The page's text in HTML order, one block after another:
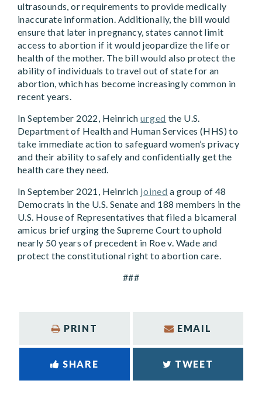
ultrasounds, or requirements to provide medically
inaccurate information. Additionally, the bill would
ensure that later in pregnancy, states cannot limit
access to abortion if it would jeopardize the life or
health of the mother. The bill would also protect the
ability of individuals to travel out of state for an
abortion, which has become increasingly common in
recent years.
In September 2022, Heinrichurged the U.S.
Department of Health and Human Services (HHS) to
take immediate action to safeguard women’s privacy
and their ability to safely and confidentially get the
health care they need.
In September 2021, Heinrich joined a group of 48
Democrats in the U.S. Senate and 188 members in the
U.S. House of Representatives that filed a bicameral
amicus brief urging the Supreme Court to uphold
nearly 50 years of precedent in Roe v. Wade and
protect the constitutional right to abortion care.
###
PRINT EMAIL
SHARE TWEET